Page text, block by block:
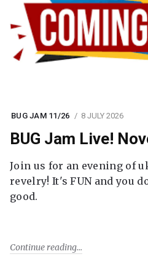
BUG JAM 11/26 8 JULY 2026
BUG Jam Live!
Join us for an evening of
revelry! It's FUN and you
good.
Continue reading